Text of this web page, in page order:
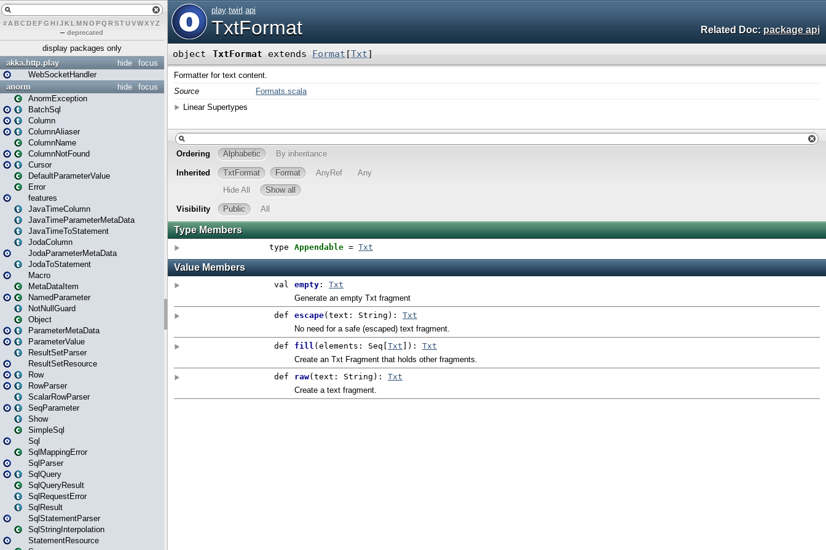
# A BCDEFG H IJK L MN O PQ RSTUVWXYZ
– deprecated
display packages only
focus
hide
akka.http.play
WebSocketHandler
focus
hide
anorm
AnormException
BatchSql
Column
ColumnAliaser
ColumnName
ColumnNotFound
Cursor
DefaultParameterValue
Error
features
JavaTimeColumn
JavaTimeParameterMetaData
JavaTimeToStatement
JodaColumn
JodaParameterMetaData
JodaToStatement
Macro
MetaDataItem
NamedParameter
NotNullGuard
Object
ParameterMetaData
ParameterValue
ResultSetParser
ResultSetResource
Row
RowParser
ScalarRowParser
SeqParameter
Show
SimpleSql
Sql
SqlMappingError
SqlParser
SqlQuery
SqlQueryResult
SqlRequestError
SqlResult
SqlStatementParser
SqlStringInterpolation
StatementResource